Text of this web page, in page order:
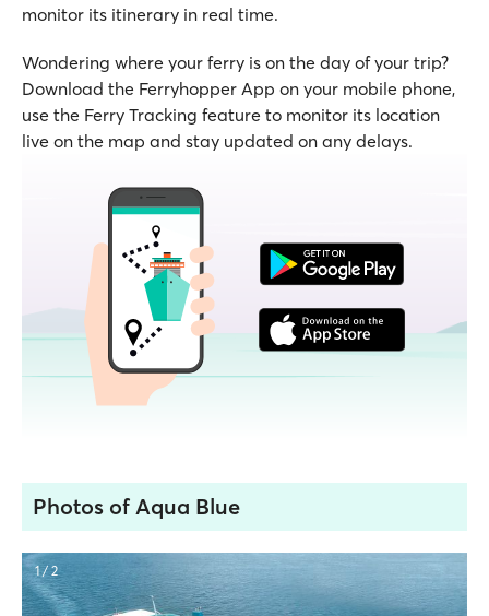
monitor its itinerary in real time.
Wondering where your ferry is on the day of your trip?
Download the Ferryhopper App on your mobile phone,
use the Ferry Tracking feature to monitor its location
live on the map and stay updated on any delays.
Photos of Aqua Blue
1 / 2